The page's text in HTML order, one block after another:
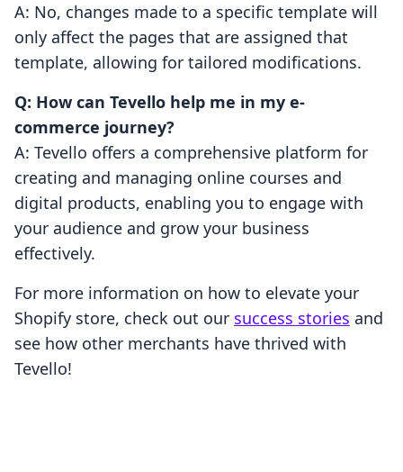
A: No, changes made to a specific template will
only affect the pages that are assigned that
template, allowing for tailored modifications.
Q: How can Tevello help me in my e-
commerce journey?
A: Tevello offers a comprehensive platform for
creating and managing online courses and
digital products, enabling you to engage with
your audience and grow your business
effectively.
For more information on how to elevate your
Shopify store, check out our success stories and
see how other merchants have thrived with
Tevello!